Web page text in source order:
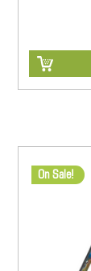
On Sale!